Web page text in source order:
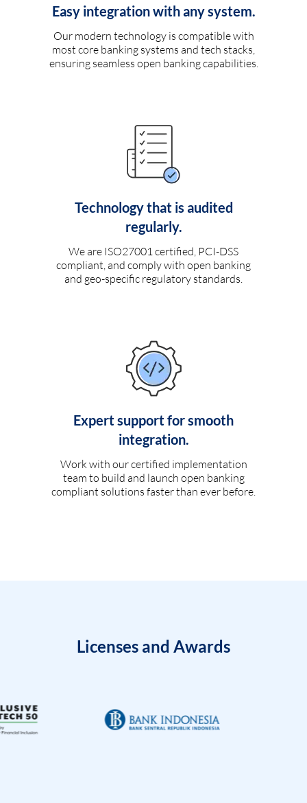
Easy integration with any system.
Our modern technology is compatible with
most core banking systems and tech stacks,
ensuring seamless open banking capabilities.
Technology that is audited
regularly.
We are ISO27001 certified, PCI-DSS
compliant, and comply with open banking
and geo-specific regulatory standards.
Expert support for smooth
integration.
Work with our certified implementation
team to build and launch open banking
compliant solutions faster than ever before.
Licenses and Awards